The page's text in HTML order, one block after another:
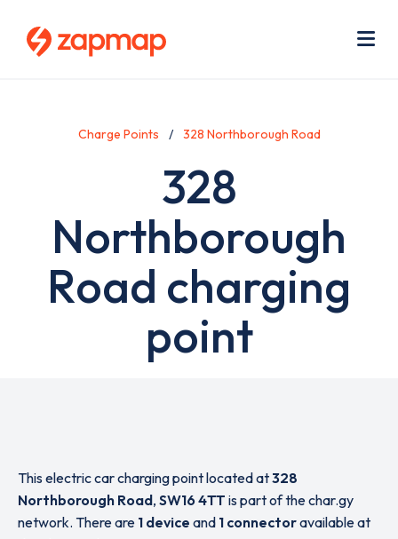
Charge Points 328 Northborough Road
328
Northborough
Road charging
point
This electric car charging point located at328
Northborough Road, SW16 4TT is part of the char.gy
network. There are 1 device and 1 connectoravailable at